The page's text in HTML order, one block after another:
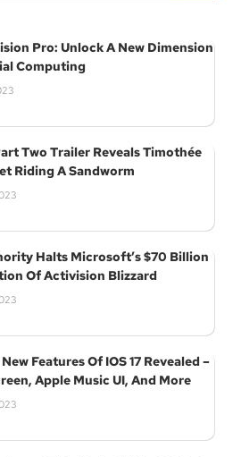
Pro: Unlock A New Dimension
Computing
Two Trailer Reveals Timothée
Riding A Sandworm
Halts Microsoft’s $70 Billion
Of Activision Blizzard
Features Of IOS 17 Revealed –
Apple Music UI, And More